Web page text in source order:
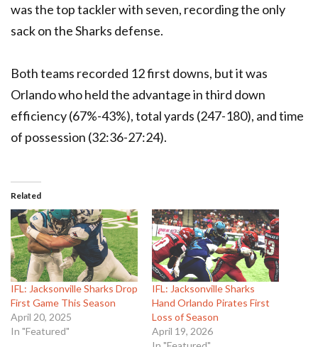
was the top tackler with seven, recording the only
sack on the Sharks defense.
Both teams recorded 12 first downs, but it was
Orlando who held the advantage in third down
efficiency (67%-43%), total yards (247-180), and time
of possession (32:36-27:24).
Related
IFL: Jacksonville Sharks Drop
First Game This Season
April 20, 2025
In "Featured"
IFL: Jacksonville Sharks
Hand Orlando Pirates First
Loss of Season
April 19, 2026